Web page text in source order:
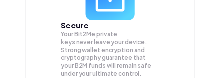
Secure
Your Bit2Me private
keys never leave your device.
Strong wallet encryption and
cryptography guarantee that
yourB2M funds will remain safe
under your ultimate control.